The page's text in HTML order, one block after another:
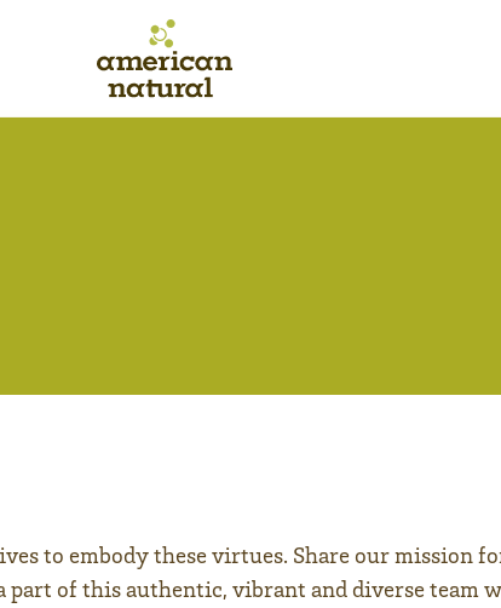
to embody these virtues. Share our mission
of this authentic, vibrant and diverse team